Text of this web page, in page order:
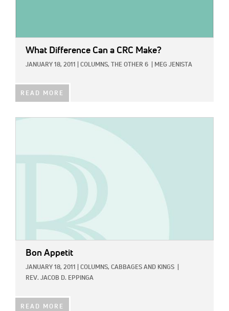
What Difference Can a CRC Make?
JANUARY 18, 2011 COLUMNS, THE OTHER 6 MEG JENISTA
READ MORE
Bon Appetit
JANUARY 18, 2011 COLUMNS, CABBAGES AND KINGS
REV. JACOB D. EPPINGA
READ MORE